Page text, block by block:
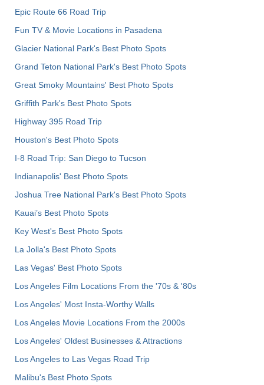
Epic Route 66 Road Trip
Fun TV & Movie Locations in Pasadena
Glacier National Park's Best Photo Spots
Grand Teton National Park's Best Photo Spots
Great Smoky Mountains' Best Photo Spots
Griffith Park's Best Photo Spots
Highway 395 Road Trip
Houston's Best Photo Spots
I-8 Road Trip: San Diego to Tucson
Indianapolis' Best Photo Spots
Joshua Tree National Park's Best Photo Spots
Kauai’s Best Photo Spots
Key West's Best Photo Spots
La Jolla's Best Photo Spots
Las Vegas' Best Photo Spots
Los Angeles Film Locations From the '70s & '80s
Los Angeles' Most Insta-Worthy Walls
Los Angeles Movie Locations From the 2000s
Los Angeles' Oldest Businesses & Attractions
Los Angeles to Las Vegas Road Trip
Malibu's Best Photo Spots